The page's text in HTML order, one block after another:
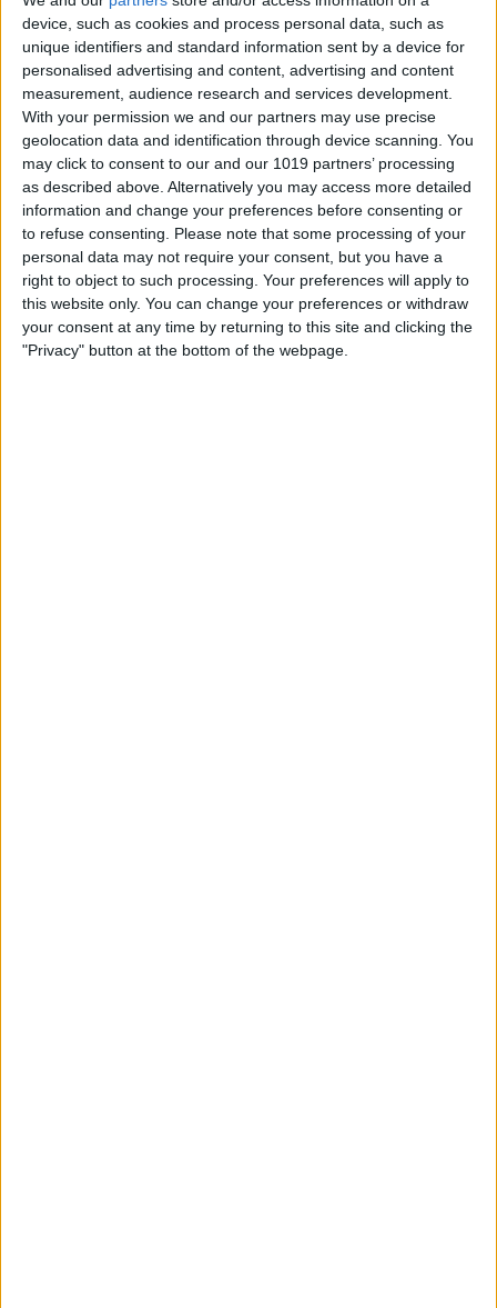
device, such as cookies and process personal data, such as
unique identifiers and standard information sent by a device for
personalised advertising and content, advertising and content
measurement, audience research and services development.
With your permission we and our partners may use precise
geolocation data and identification through device scanning. You
may click to consent to our and our 1019 partners’ processing
as described above. Alternatively you may access more detailed
information and change your preferences before consenting or
to refuse consenting.
Please note that some processing of your
personal data may not require your consent, but you have a
right to object to such processing. Your preferences will apply to
this website only. You can change your preferences or withdraw
your consent at any time by returning to this site and clicking the
"Privacy" button at the bottom of the webpage.
ByMike Riley
Everything Apple
Announced During Its
September 2020 Event
BySarah Kingsbury
Apple's New iPad Air Has
Edge-to-Edge Display, Next-
Gen Touch ID & More